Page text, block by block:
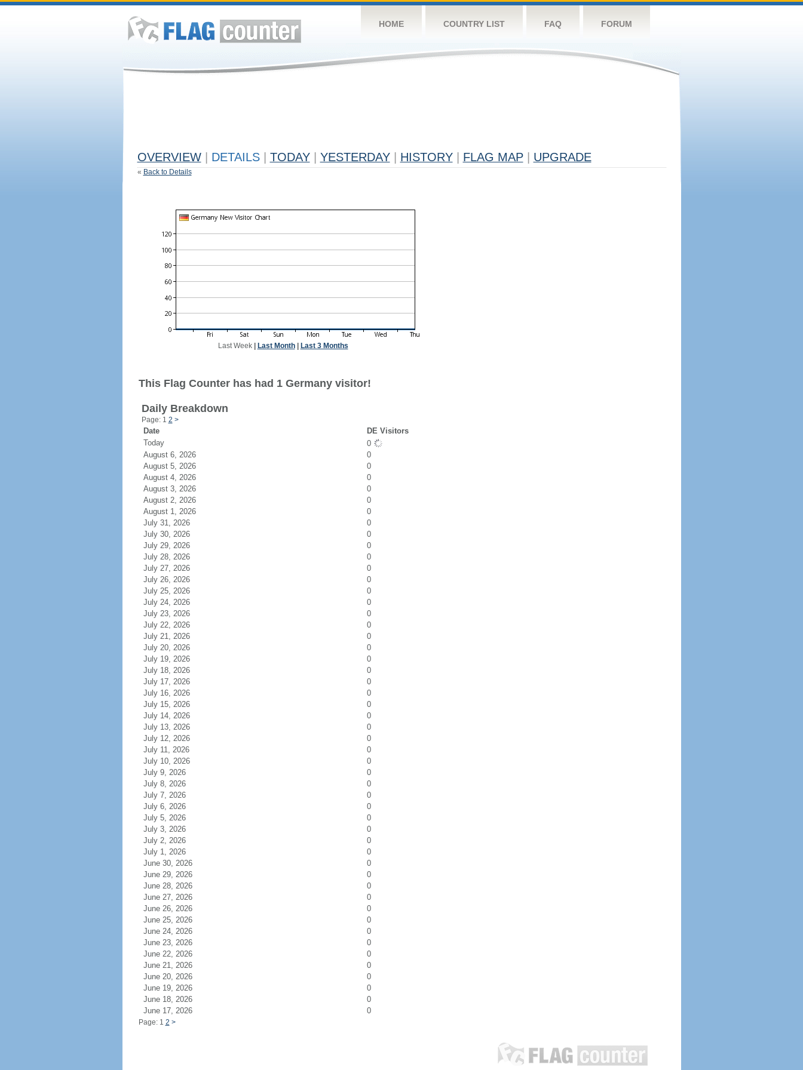
HOME COUNTRY LIST FAQ FORUM
OVERVIEW DETAILS TODAY YESTERDAY HISTORY FLAG MAP UPGRADE
« Back to Details
Last Week| Last Month| Last 3 Months
This Flag Counter has had 1 Germany visitor!
Daily Breakdown
Page: 1 2 >
Date
DE Visitors
Today
0
August 6, 2026
0
August 5, 2026
0
August 4, 2026
0
August 3, 2026
0
August 2, 2026
0
August 1, 2026
0
July 31, 2026
0
July 30, 2026
0
July 29, 2026
0
July 28, 2026
0
July 27, 2026
0
July 26, 2026
0
July 25, 2026
0
July 24, 2026
0
July 23, 2026
0
July 22, 2026
0
July 21, 2026
0
July 20, 2026
0
July 19, 2026
0
July 18, 2026
0
July 17, 2026
0
July 16, 2026
0
July 15, 2026
0
July 14, 2026
0
July 13, 2026
0
July 12, 2026
0
July 11, 2026
0
July 10, 2026
0
July 9, 2026
0
July 8, 2026
0
July 7, 2026
0
July 6, 2026
0
July 5, 2026
0
July 3, 2026
0
July 2, 2026
0
July 1, 2026
0
June 30, 2026
0
June 29, 2026
0
June 28, 2026
0
June 27, 2026
0
June 26, 2026
0
June 25, 2026
0
June 24, 2026
0
June 23, 2026
0
June 22, 2026
0
June 21, 2026
0
June 20, 2026
0
June 19, 2026
0
June 18, 2026
0
June 17, 2026
0
Page: 1 2 >